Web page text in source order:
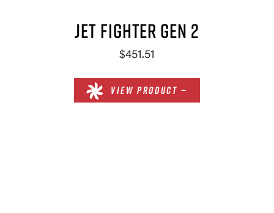
JET FIGHTER GEN 2
$451.51
VIEW PRODUCT —